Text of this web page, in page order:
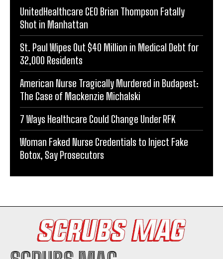
UnitedHealthcare CEO Brian Thompson Fatally
Shot in Manhattan
St. Paul Wipes Out $40 Million in Medical Debt for
32,000 Residents
American Nurse Tragically Murdered in Budapest:
The Case of Mackenzie Michalski
7 Ways Healthcare Could Change Under RFK
Woman Faked Nurse Credentials to Inject Fake
Botox, Say Prosecutors